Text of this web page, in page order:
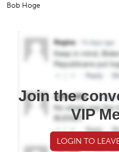
Bob Hoge
Join the
VIP
LOGIN TO